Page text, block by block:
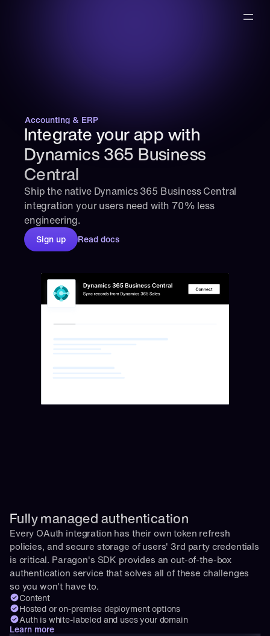
Accounting & ERP
Integrate your app with
Dynamics 365 Business
Central
Ship the native Dynamics 365 Business Central
integration your users need with 70% less
engineering.
Sign up Read docs
Fully managed authentication
Every OAuth integration has their own token refresh
policies, and secure storage of users' 3rd party credentials
is critical. Paragon's SDK provides an out-of-the-box
authentication service that solves all of these challenges
so you won't have to.
Content
Hosted or on-premise deployment options
Auth is white-labeled and uses your domain
Learn more